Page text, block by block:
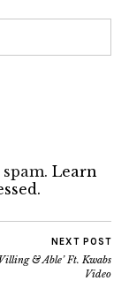
Learn
NEXT POST
& Able’ Ft. Kwabs
Video